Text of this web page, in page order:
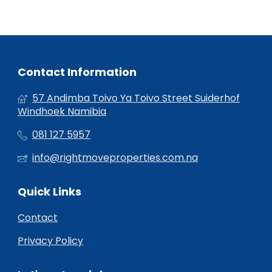
Contact Information
57 Andimba Toivo Ya Toivo Street Suiderhof
Windhoek Namibia
081 127 5957
info@rightmoveproperties.com.na
Quick Links
Contact
Privacy Policy